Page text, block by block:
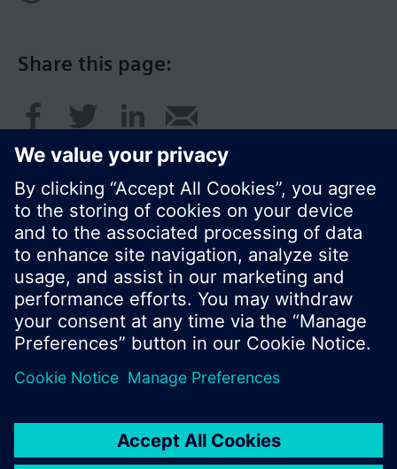
Share this page:
© Siemens Switzerland Ltd. 2016
Product portfolio and prices can vary by country.